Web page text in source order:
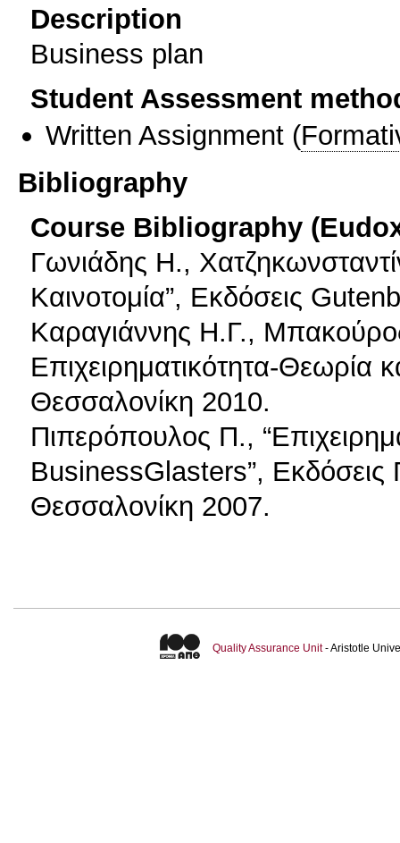
Description
Business plan
Student Assessment
Written Assignment (
Bibliography
Course Bibliography
Γωνιάδης Η.,
Καινοτομία”, Εκδόσεις
Καραγιάννης Η.Γ.,
Επιχειρηματικότητα-Θεωρία
Θεσσαλονίκη 2010.
Πιπερόπουλος Π.,
BusinessGlasters”, Εκδόσεις
Θεσσαλονίκη 2007.
Quality Assurance Unit- Aristotle